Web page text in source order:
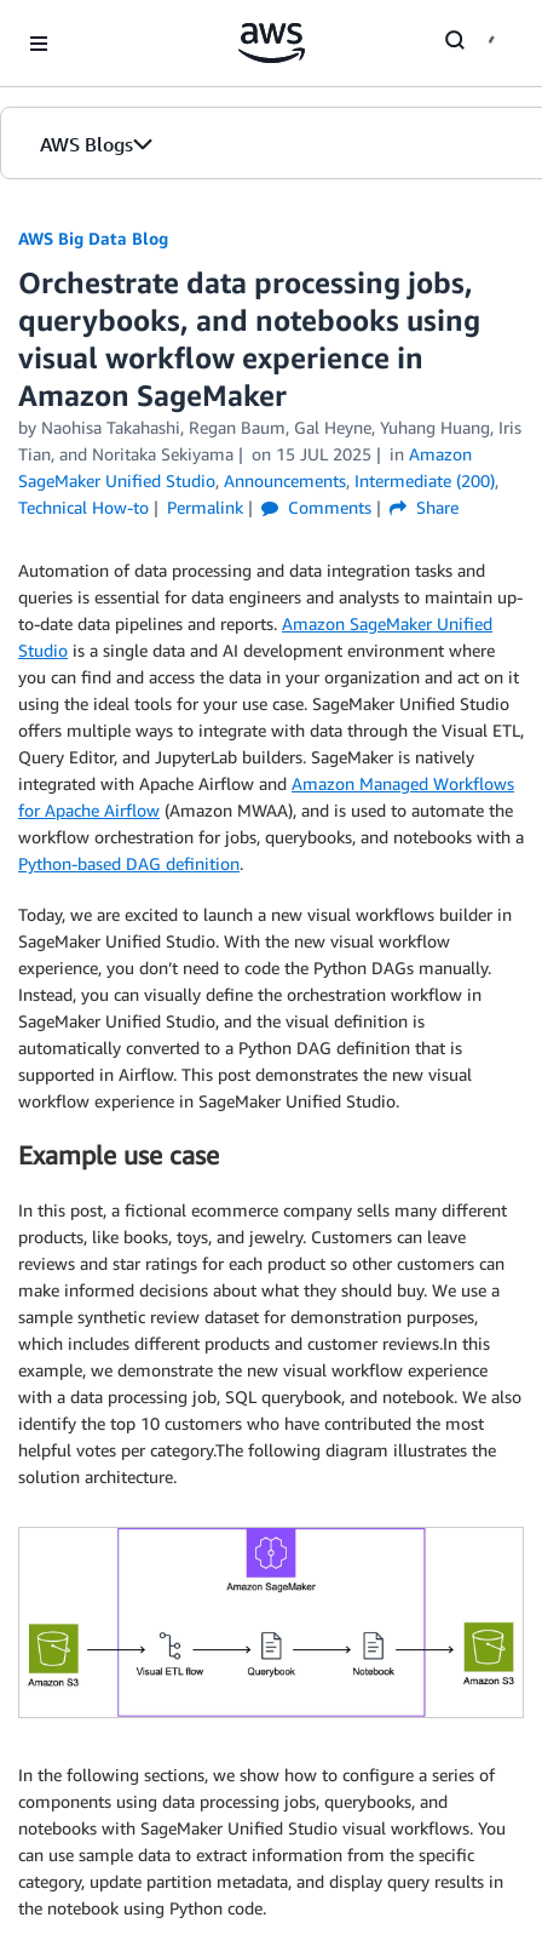
AWS Blogs
AWS Big Data Blog
Orchestrate data processing jobs,
querybooks, and notebooks using
visual workflow experience in
Amazon SageMaker
by Naohisa Takahashi, Regan Baum, Gal Heyne, Yuhang Huang, Iris
Tian, and Noritaka Sekiyama on 15 JUL 2025 in Amazon
SageMaker Unified Studio, Announcements, Intermediate (200),
Technical How-to
Permalink Comments Share
Automation of data processing and data integration tasks and
queries is essential for data engineers and analysts to maintain up-
to-date data pipelines and reports. Amazon SageMaker Unified
Studio is a single data and AI development environment where
you can find and access the data in your organization and act on it
using the ideal tools for your use case. SageMaker Unified Studio
offers multiple ways to integrate with data through the Visual ETL,
Query Editor, and JupyterLab builders. SageMaker is natively
integrated with Apache Airflow and Amazon Managed Workflows
for Apache Airflow (Amazon MWAA), and is used to automate the
workflow orchestration for jobs, querybooks, and notebooks with a
Python-based DAG definition.
Today, we are excited to launch a new visual workflows builder in
SageMaker Unified Studio. With the new visual workflow
experience, you don’t need to code the Python DAGs manually.
Instead, you can visually define the orchestration workflow in
SageMaker Unified Studio, and the visual definition is
automatically converted to a Python DAG definition that is
supported in Airflow. This post demonstrates the new visual
workflow experience in SageMaker Unified Studio.
Example use case
In this post, a fictional ecommerce company sells many different
products, like books, toys, and jewelry. Customers can leave
reviews and star ratings for each product so other customers can
make informed decisions about what they should buy. We use a
sample synthetic review dataset for demonstration purposes,
which includes different products and customer reviews.In this
example, we demonstrate the new visual workflow experience
with a data processing job, SQL querybook, and notebook. We also
identify the top 10 customers who have contributed the most
helpful votes per category.The following diagram illustrates the
solution architecture.
In the following sections, we show how to configure a series of
components using data processing jobs, querybooks, and
notebooks with SageMaker Unified Studio visual workflows. You
can use sample data to extract information from the specific
category, update partition metadata, and display query results in
the notebook using Python code.